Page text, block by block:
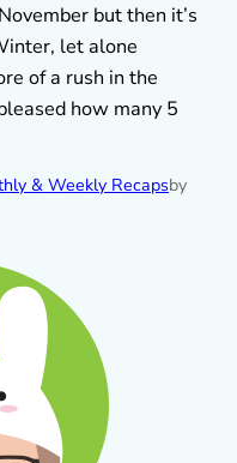
but then it’s
let alone
of a rush in the
how many 5
& Weekly Recapsby